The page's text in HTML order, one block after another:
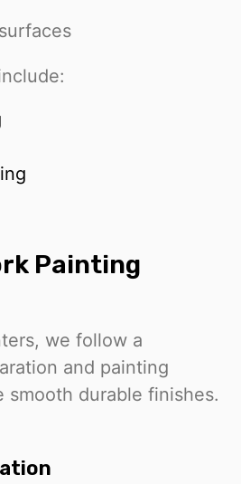
Painting
we follow a
and painting
smooth durable finishes.